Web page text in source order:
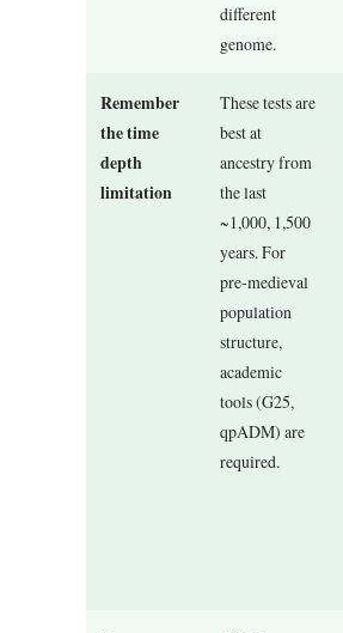
different
genome.
Remember
the time
depth
limitation
These tests are
best at
ancestry from
the last
~1,000, 1,500
years. For
pre-medieval
population
structure,
academic
tools (G25,
qpADM) are
required.